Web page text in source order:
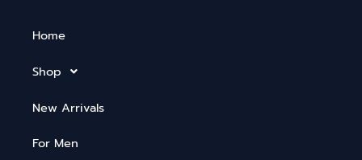
Home
Shop
New Arrivals
For Men